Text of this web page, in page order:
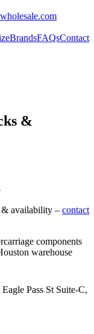
BrandsFAQsContact
&
availability – contact
components
warehouse
Eagle Pass St Suite-C,